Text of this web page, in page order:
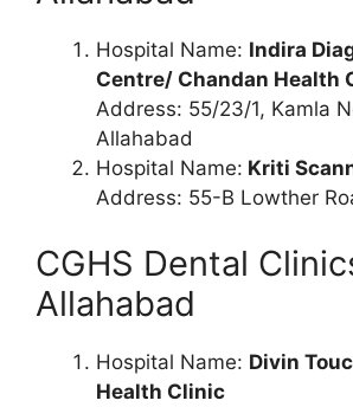
Hospital Name: Indira
Centre/ Chandan Health
Address: 55/23/1, Kamla
Allahabad
Hospital Name: Kriti
Address: 55-B Lowther
CGHS Dental
Allahabad
Hospital Name: Divin
Health Clinic